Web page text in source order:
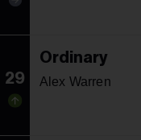
29
Ordinary
Alex Warren